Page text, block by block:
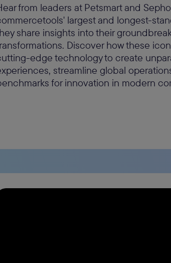
from leaders at Petsmart and
largest and longest-
share insights into their
Discover how these
edge technology to create
streamline global
for innovation in modern